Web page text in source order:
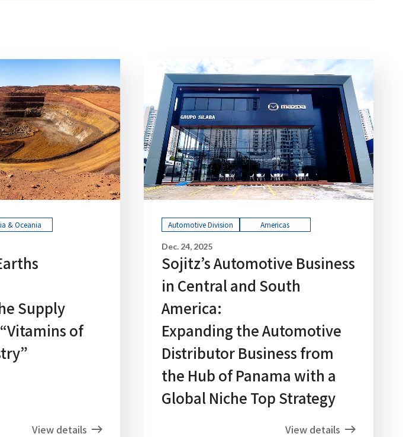
& Oceania
Supply
of
View details
Automotive Division Americas
Dec. 24, 2025
Sojitz’s Automotive Business
in Central and South
America:
Expanding the Automotive
Distributor Business from
the Hub of Panama with a
Global Niche Top Strategy
View details